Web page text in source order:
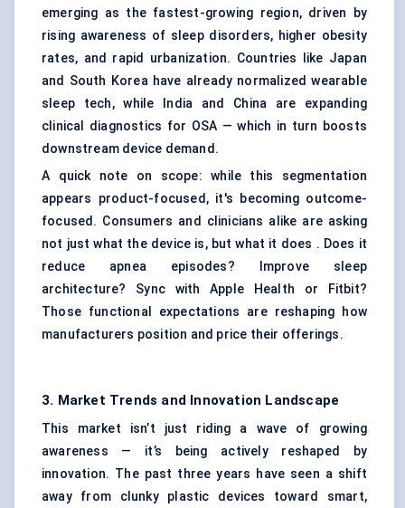
emerging as the fastest-growing region, driven by
rising awareness of sleep disorders, higher obesity
rates, and rapid urbanization. Countries like Japan
and South Korea have already normalized wearable
sleep tech, while India and China are expanding
clinical diagnostics for OSA — which in turn boosts
downstream device demand.
A quick note on scope: while this segmentation
appears product-focused, it's becoming outcome-
focused. Consumers and clinicians alike are asking
not just what the device is, but what it does . Does it
reduce apnea episodes? Improve sleep
architecture? Sync with Apple Health or Fitbit?
Those functional expectations are reshaping how
manufacturers position and price their offerings.
3. Market Trends and Innovation Landscape
This market isn’t just riding a wave of growing
awareness — it’s being actively reshaped by
innovation. The past three years have seen a shift
away from clunky plastic devices toward smart,